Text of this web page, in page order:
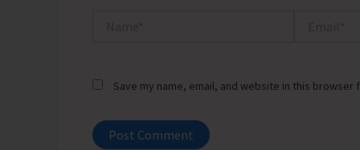
Save my name, email, and website in this browser